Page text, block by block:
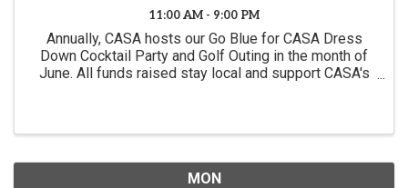
11:00 AM - 9:00 PM
Annually, CASA hosts our Go Blue for CASA Dress
Down Cocktail Party and Golf Outing in the month of
June. All funds raised stay local and support CASA's
MON